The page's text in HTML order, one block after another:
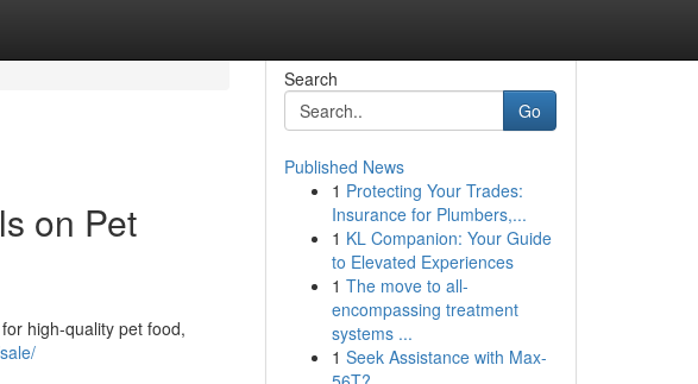
on Pet
high-quality pet food,
Search
Go
Published News
1 Protecting Your Trades:
Insurance for Plumbers,...
1 KL Companion: Your Guide
to Elevated Experiences
1 The move to all-
encompassing treatment
systems ...
1 Seek Assistance with Max-